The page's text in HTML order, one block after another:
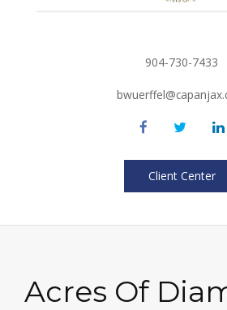
904-730-7433
Client Center
Acres Of